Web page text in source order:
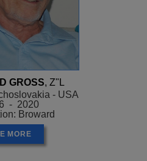
GROSS, Z"L
- USA
- 2020
Broward
MORE